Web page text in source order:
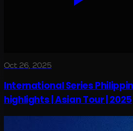
Oct 26, 2025
International Series
highlights | Asian Tour | 2025